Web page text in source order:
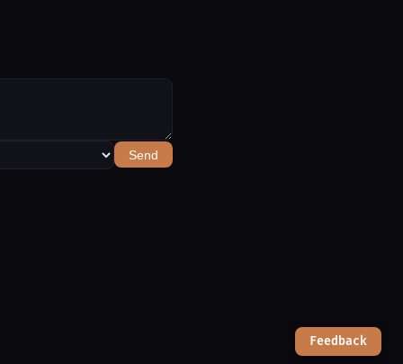
Send
Feedback